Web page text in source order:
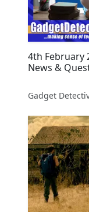
4th February
News &